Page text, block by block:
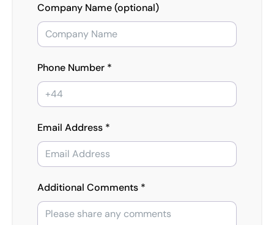
Company Name (optional)
Phone Number *
Email Address *
Additional Comments *